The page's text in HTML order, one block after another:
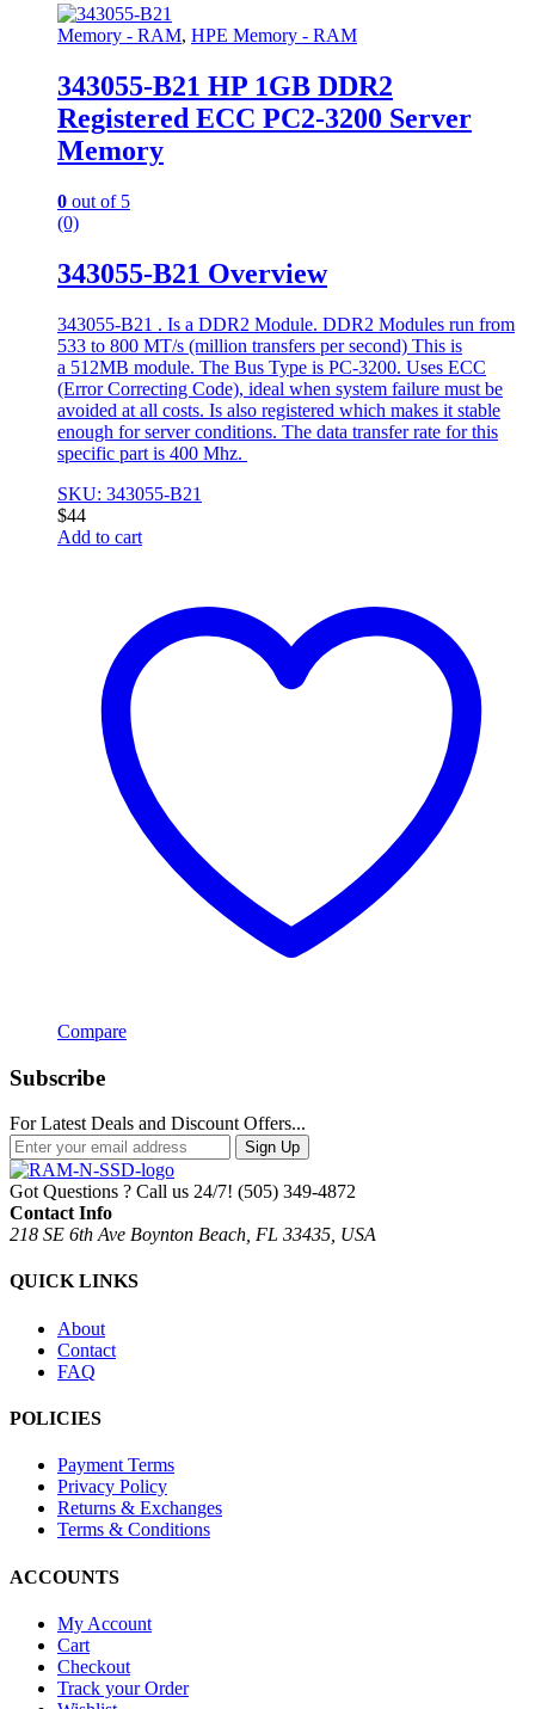
Memory - RAM, HPE Memory - RAM
343055-B21 HP 1GB DDR2
Registered ECC PC2-3200 Server
Memory
0 out of 5
(0)
343055-B21 Overview
343055-B21 . Is a DDR2 Module. DDR2 Modules run from
533 to 800 MT/s (million transfers per second) This is
a 512MB module. The Bus Type is PC-3200. Uses ECC
(Error Correcting Code), ideal when system failure must be
avoided at all costs. Is also registered which makes it stable
enough for server conditions. The data transfer rate for this
specific part is 400 Mhz.
SKU: 343055-B21
$44
Add to cart
Compare
Subscribe
For Latest Deals and Discount Offers...
Sign Up
Got Questions ? Call us 24/7! (505) 349-4872
Contact Info
218 SE 6th Ave Boynton Beach, FL 33435, USA
QUICK LINKS
About
Contact
FAQ
POLICIES
Payment Terms
Privacy Policy
Returns & Exchanges
Terms & Conditions
ACCOUNTS
My Account
Cart
Checkout
Track your Order